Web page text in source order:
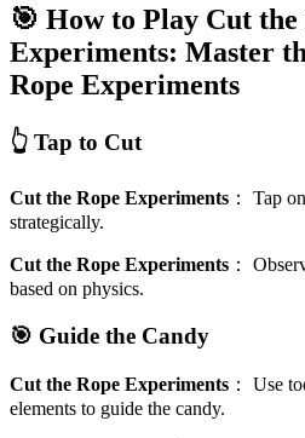
🎯 How to Play Cut the
Experiments: Master
Rope Experiments
👆 Tap to Cut
Cut the Rope Experiments ： Tap
strategically.
Cut the Rope Experiments ：
based on physics.
🎯 Guide the Candy
Cut the Rope Experiments ： Use
elements to guide the candy.